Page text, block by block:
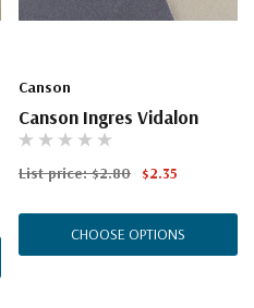
Canson
Canson Ingres Vidalon
List price:$2.80 $2.35
CHOOSE OPTIONS